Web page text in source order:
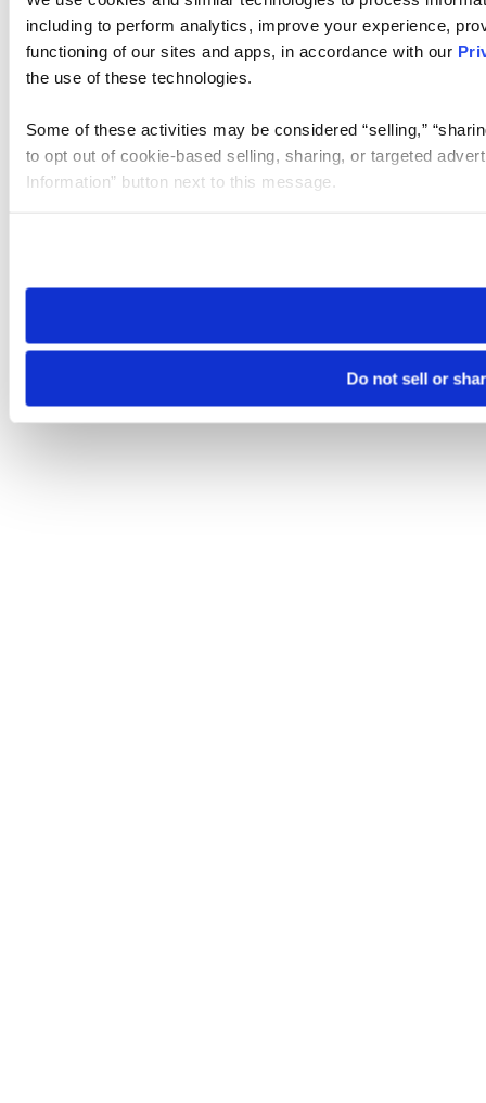
including to perform analytics, improve your experience,
functioning of our sites and apps, in accordance with our
the use of these technologies.
Some of these activities may be considered “selling,”
to opt out of cookie-based selling, sharing, or targeted
Information” button next to this message.
need to be set again.
Do not sell or